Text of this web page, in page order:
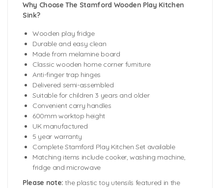
Why Choose The Stamford Wooden Play Kitchen
Sink?
Wooden play fridge
Durable and easy clean
Made from melamine board
Classic wooden home corner furniture
Anti-finger trap hinges
Delivered semi-assembled
Suitable for children 3 years and older
Convenient carry handles
600mm worktop height
UK manufactured
5 year warranty
Complete Stamford Play Kitchen Set available
Matching items include cooker, washing machine,
fridge and microwave
Please note: the plastic toy utensils featured in the